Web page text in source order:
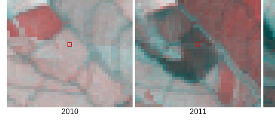
2010 2011